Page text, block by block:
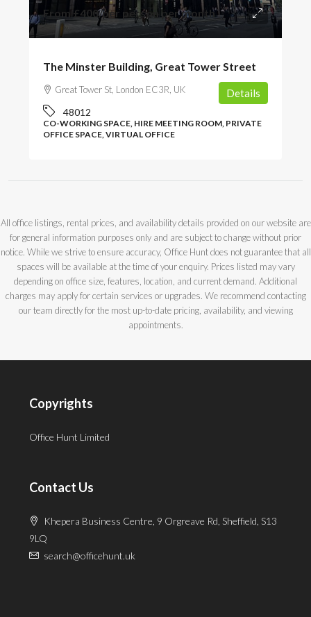
From£400/per person per month
The Minster Building, Great Tower Street
Great Tower St, London EC3R, UK
48012
CO-WORKING SPACE, HIRE MEETING ROOM, PRIVATE
OFFICE SPACE, VIRTUAL OFFICE
Details
All office listings, rental prices, and availability details provided on our website are
for general information purposes only and are subject to change without prior
notice. While we strive to ensure accuracy, Office Hunt does not guarantee that all
spaces will be available at the time of your enquiry. Prices listed may vary
depending on office size, features, location, and current demand. Additional
charges may apply for certain services or upgrades. We recommend contacting
our team directly for the most up-to-date pricing, availability, and viewing
appointments.
Copyrights
Office Hunt Limited
Contact Us
Khepera Business Centre, 9 Orgreave Rd, Sheffield, S13
9LQ
search@officehunt.uk